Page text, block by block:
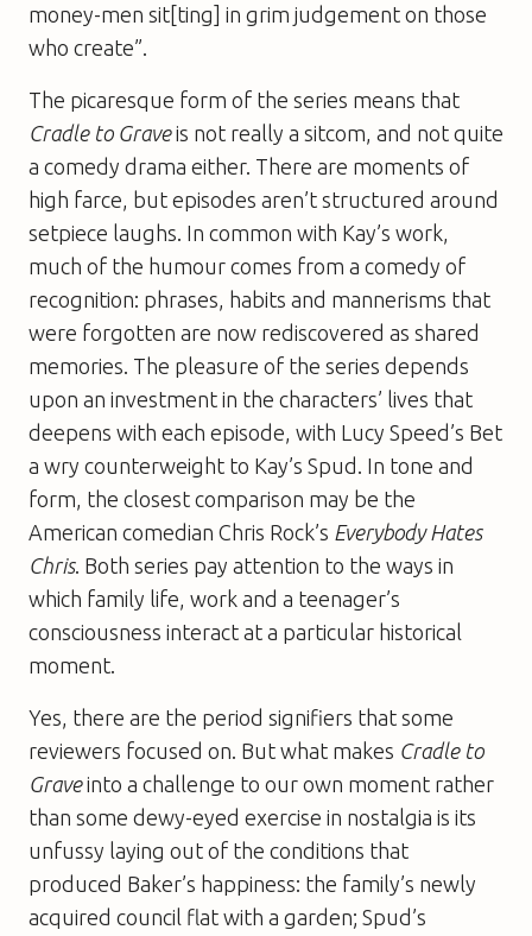
money-men sit[ting] in grim judgement on those
who create”.
The picaresque form of the series means that
Cradle to Graveis not really a sitcom, and not quite
a comedy drama either. There are moments of
high farce, but episodes aren’t structured around
setpiece laughs. In common with Kay’s work,
much of the humour comes from a comedy of
recognition: phrases, habits and mannerisms that
were forgotten are now rediscovered as shared
memories. The pleasure of the series depends
upon an investment in the characters’ lives that
deepens with each episode, with Lucy Speed’s Bet
a wry counterweight to Kay’s Spud. In tone and
form, the closest comparison may be the
American comedian Chris Rock’s Everybody Hates
Chris. Both series pay attention to the ways in
which family life, work and a teenager’s
consciousness interact at a particular historical
moment.
Yes, there are the period signifiers that some
reviewers focused on. But what makes Cradle to
Graveinto a challenge to our own moment rather
than some dewy-eyed exercise in nostalgia is its
unfussy laying out of the conditions that
produced Baker’s happiness: the family’s newly
acquired council flat with a garden; Spud’s